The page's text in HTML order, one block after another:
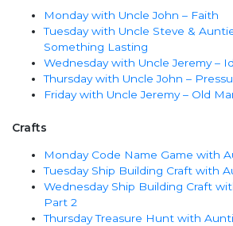
Monday with Uncle John – Faith
Tuesday with Uncle Steve &
Something Lasting
Wednesday with Uncle Jeremy –
Thursday with Uncle John –
Friday with Uncle Jeremy – Old
Crafts
Monday Code Name Game with
Tuesday Ship Building Craft with
Wednesday Ship Building Craft
Part 2
Thursday Treasure Hunt with